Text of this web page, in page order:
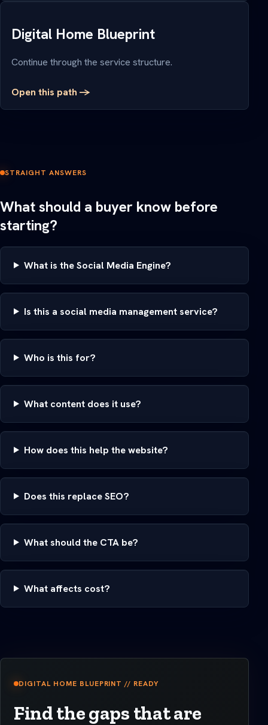
Digital Home Blueprint
Continue through the service structure.
Open this path ->
STRAIGHT ANSWERS
What should a buyer know before
starting?
What is the Social Media Engine?
Is this a social media management service?
Who is this for?
What content does it use?
How does this help the website?
Does this replace SEO?
What should the CTA be?
What affects cost?
DIGITAL HOME BLUEPRINT // READY
Find the gaps that are